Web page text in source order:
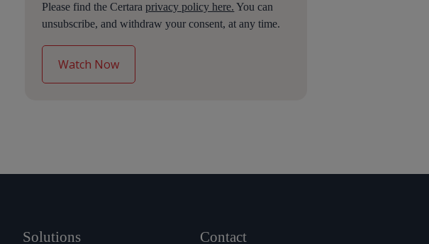
Please find the Certaraprivacy policy here. You can
unsubscribe, and withdraw your consent, at any time.
Solutions Contact